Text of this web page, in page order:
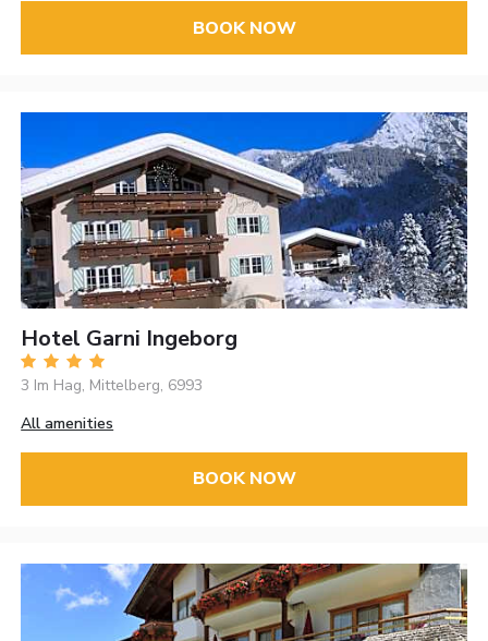
BOOK NOW
Hotel Garni Ingeborg
3 Im Hag, Mittelberg, 6993
All amenities
BOOK NOW